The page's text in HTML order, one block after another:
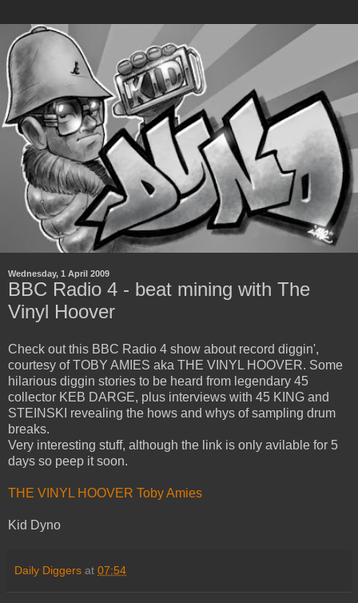
Wednesday, 1 April 2009
BBC Radio 4 - beat mining with The
Vinyl Hoover
Check out this BBC Radio 4 show about record diggin',
courtesy of TOBY AMIES aka THE VINYL HOOVER. Some
hilarious diggin stories to be heard from legendary 45
collector KEB DARGE, plus interviews with 45 KING and
STEINSKI revealing the hows and whys of sampling drum
breaks.
Very interesting stuff, although the link is only avilable for 5
days so peep it soon.
THE VINYL HOOVER Toby Amies
Kid Dyno
Daily Diggers at 07:54